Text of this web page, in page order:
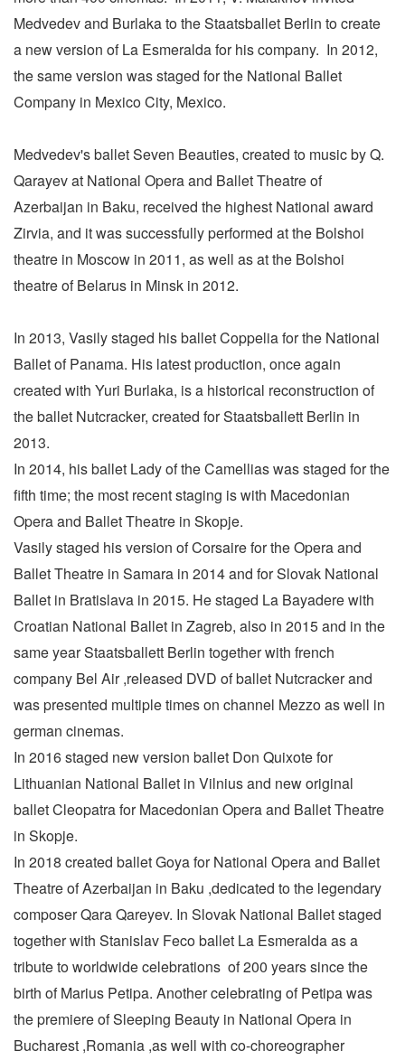
Medvedev and Burlaka to the Staatsballet Berlin to create
a new version of La Esmeralda for his company. In 2012,
the same version was staged for the National Ballet
Company in Mexico City, Mexico.
Medvedev's ballet Seven Beauties, created to music by Q.
Qarayev at National Opera and Ballet Theatre of
Azerbaijan in Baku, received the highest National award
Zirvia, and it was successfully performed at the Bolshoi
theatre in Moscow in 2011, as well as at the Bolshoi
theatre of Belarus in Minsk in 2012.
In 2013, Vasily staged his ballet Coppelia for the National
Ballet of Panama. His latest production, once again
created with Yuri Burlaka, is a historical reconstruction of
the ballet Nutcracker, created for Staatsballett Berlin in
2013.
In 2014, his ballet Lady of the Camellias was staged for the
fifth time; the most recent staging is with Macedonian
Opera and Ballet Theatre in Skopje.
Vasily staged his version of Corsaire for the Opera and
Ballet Theatre in Samara in 2014 and for Slovak National
Ballet in Bratislava in 2015. He staged La Bayadere with
Croatian National Ballet in Zagreb, also in 2015 and in the
same year Staatsballett Berlin together with french
company Bel Air ,released DVD of ballet Nutcracker and
was presented multiple times on channel Mezzo as well in
german cinemas.
In 2016 staged new version ballet Don Quixote for
Lithuanian National Ballet in Vilnius and new original
ballet Cleopatra for Macedonian Opera and Ballet Theatre
in Skopje.
In 2018 created ballet Goya for National Opera and Ballet
Theatre of Azerbaijan in Baku ,dedicated to the legendary
composer Qara Qareyev. In Slovak National Ballet staged
together with Stanislav Feco ballet La Esmeralda as a
tribute to worldwide celebrations of 200 years since the
birth of Marius Petipa. Another celebrating of Petipa was
the premiere of Sleeping Beauty in National Opera in
Bucharest ,Romania ,as well with co-choreographer